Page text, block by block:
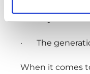
· The
When it comes